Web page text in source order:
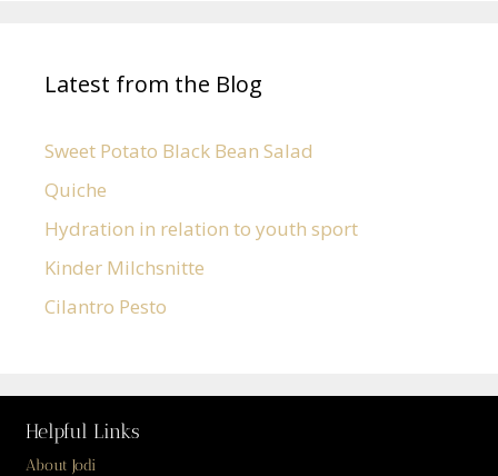
Latest from the Blog
Sweet Potato Black Bean Salad
Quiche
Hydration in relation to youth sport
Kinder Milchsnitte
Cilantro Pesto
Helpful Links
About Jodi